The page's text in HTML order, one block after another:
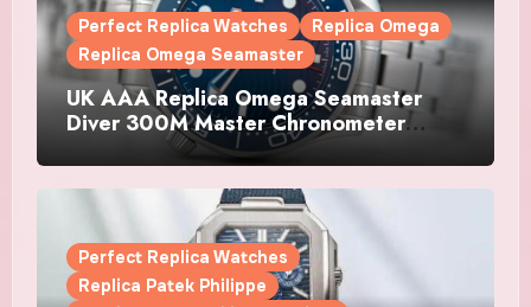
Perfect Replica Watches
Replica Omega
Replica Omega Seamaster
UK AAA Replica Omega Seamaster
Diver 300M Master Chronometer
Perfect Replica Watches
Replica Patek Philippe